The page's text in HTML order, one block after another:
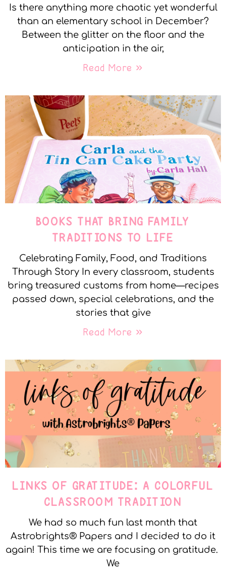
Is there anything more chaotic yet wonderful
than an elementary school in December?
Between the glitter on the floor and the
anticipation in the air,
Read More »
BOOKS THAT BRING FAMILY
TRADITIONS TO LIFE
Celebrating Family, Food, and Traditions
Through Story In every classroom, students
bring treasured customs from home—recipes
passed down, special celebrations, and the
stories that give
Read More »
LINKS OF GRATITUDE: A COLORFUL
CLASSROOM TRADITION
We had so much fun last month that
Astrobrights® Papers and I decided to do it
again! This time we are focusing on gratitude.
We